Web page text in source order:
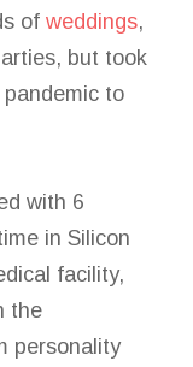
of weddings,
but took
to
with 6
in Silicon
facility,
the
personality